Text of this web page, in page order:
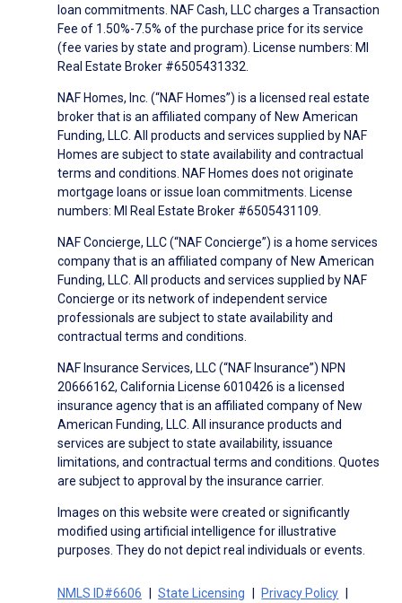
loan commitments. NAF Cash, LLC charges a Transaction
Fee of 1.50%-7.5% of the purchase price for its service
(fee varies by state and program). License numbers: MI
Real Estate Broker #6505431332.
NAF Homes, Inc. (“NAF Homes”) is a licensed real estate
broker that is an affiliated company of New American
Funding, LLC. All products and services supplied by NAF
Homes are subject to state availability and contractual
terms and conditions. NAF Homes does not originate
mortgage loans or issue loan commitments. License
numbers: MI Real Estate Broker #6505431109.
NAF Concierge, LLC (“NAF Concierge”) is a home services
company that is an affiliated company of New American
Funding, LLC. All products and services supplied by NAF
Concierge or its network of independent service
professionals are subject to state availability and
contractual terms and conditions.
NAF Insurance Services, LLC (“NAF Insurance”) NPN
20666162, California License 6010426 is a licensed
insurance agency that is an affiliated company of New
American Funding, LLC. All insurance products and
services are subject to state availability, issuance
limitations, and contractual terms and conditions. Quotes
are subject to approval by the insurance carrier.
Images on this website were created or significantly
modified using artificial intelligence for illustrative
purposes. They do not depict real individuals or events.
NMLS ID#6606 State Licensing Privacy Policy